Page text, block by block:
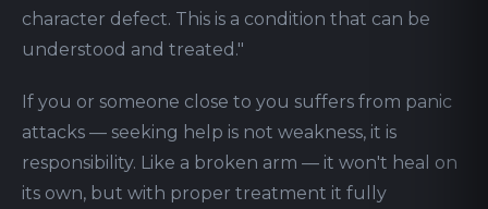
character defect. This is a condition that can be
understood and treated."
If you or someone close to you suffers from panic
attacks — seeking help is not weakness, it is
responsibility. Like a broken arm — it won't heal on
its own, but with proper treatment it fully